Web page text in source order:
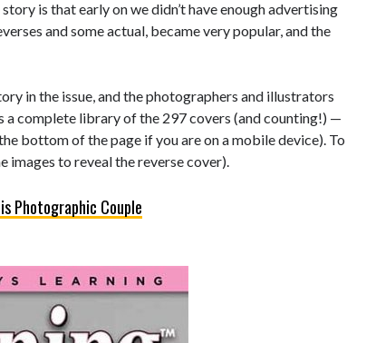
is that early on we didn’t have enough advertising
and some actual, became very popular, and the
in the issue, and the photographers and illustrators
a complete library of the 297 covers (and counting!) —
bottom of the page if you are on a mobile device). To
images to reveal the reverse cover).
Photographic Couple